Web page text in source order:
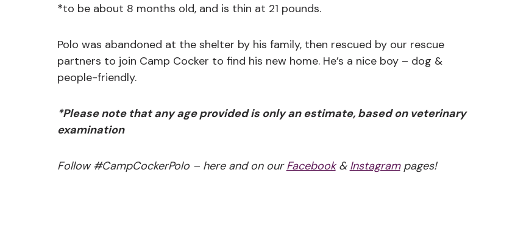
*to be about 8 months old, and is thin at 21 pounds.
Polo was abandoned at the shelter by his family, then rescued by our rescue
partners to join Camp Cocker to find his new home. He’s a nice boy – dog &
people-friendly.
*Please note that any age provided is only an estimate, based on veterinary
examination
Follow #CampCockerPolo – here and on ourFacebook& Instagrampages!